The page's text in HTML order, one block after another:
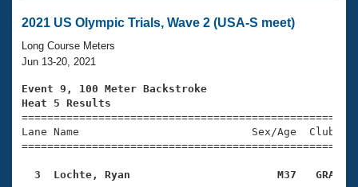
Swimming 101
Training Plans
Swimming Guides
Video Stroke Analysis
Club Finder
Virtual And Fitness Events
2026 Summer Nationals
National Championships
Results And Rankings
Workout Library
About Us
What Is Masters Swimming?
USMS Community
Join
2021 US Olympic Trials, Wave 2 (USA-S meet)
Long Course Meters
Jun 13-20, 2021
Event 9, 100 Meter Backstroke
Heat 5 Results
Lane Name                           Sex/Age
3  Lochte, Ryan                       M37   GRA